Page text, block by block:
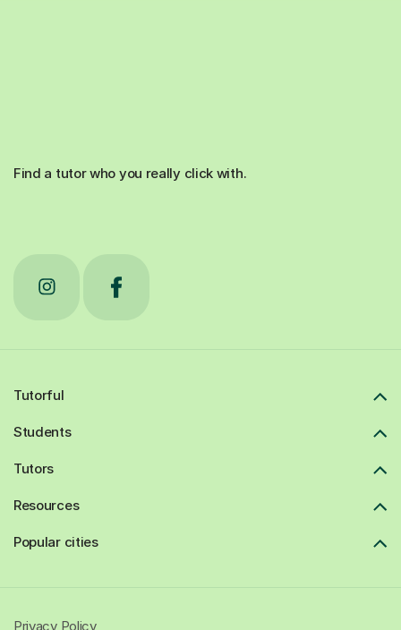
Find a tutor who you really click with.
Tutorful
Students
Tutors
Resources
Popular cities
Privacy Policy